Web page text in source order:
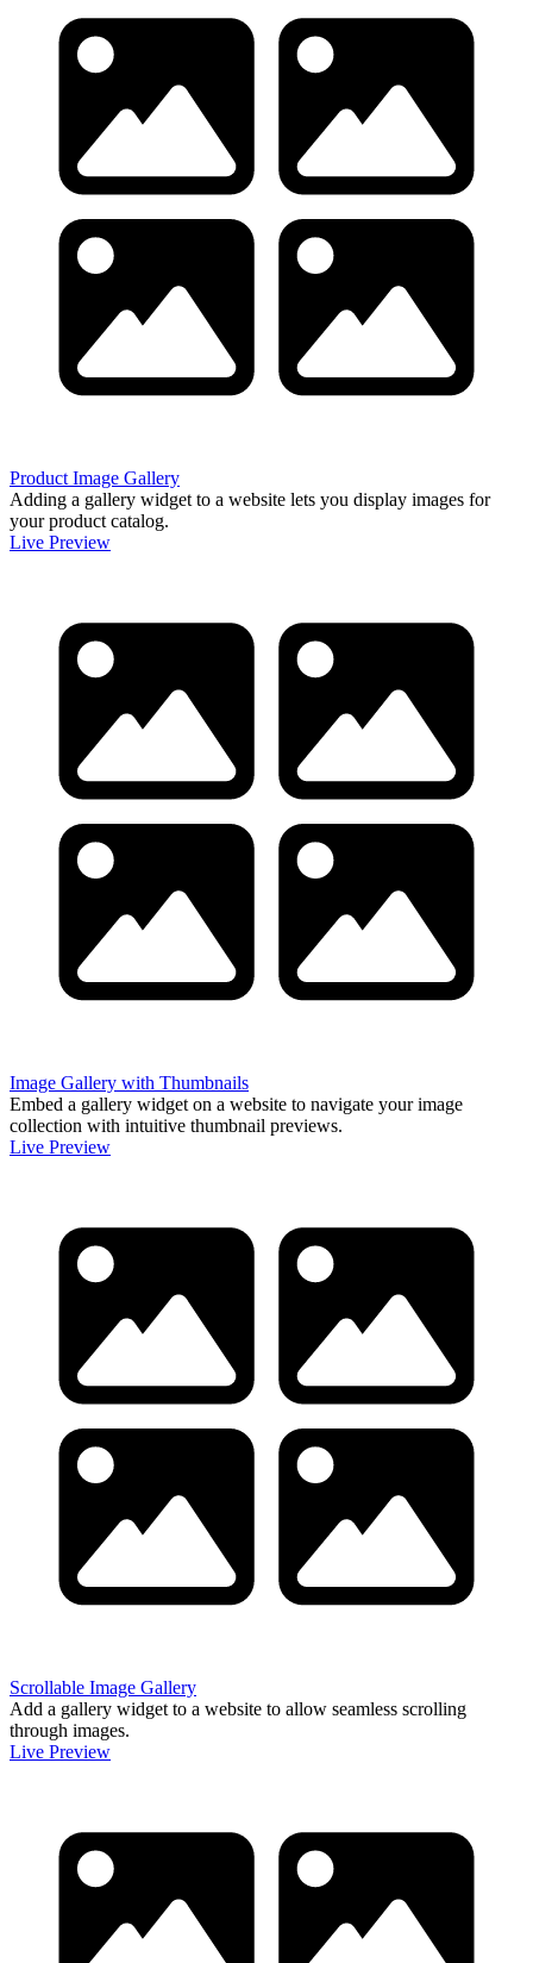
Product Image Gallery
Adding a gallery widget to a website lets you display images for
your product catalog.
Live Preview
Image Gallery with Thumbnails
Embed a gallery widget on a website to navigate your image
collection with intuitive thumbnail previews.
Live Preview
Scrollable Image Gallery
Add a gallery widget to a website to allow seamless scrolling
through images.
Live Preview